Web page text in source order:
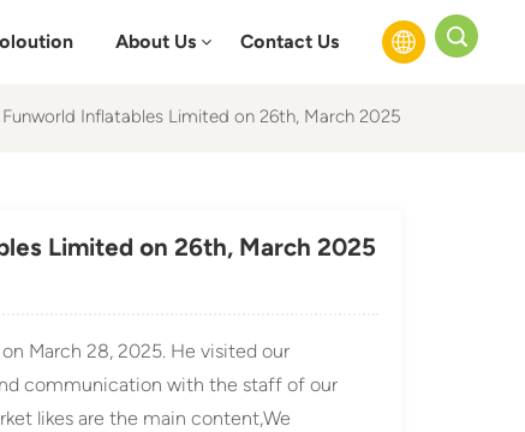
About Us Contact Us
Русский
Inflatables Limited on 26th, March 2025
Limited on 26th, March 2025
March 28, 2025. He visited our
communication with the staff of our
likes are the main content,We